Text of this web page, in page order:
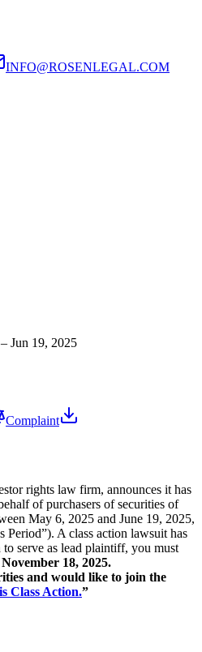
INFO@ROSENLEGAL.COM
Jun 19, 2025
Complaint
rights law firm, announces it has
of purchasers of securities of
May 6, 2025 and June 19, 2025,
Period”). A class action lawsuit has
serve as lead plaintiff, you must
18, 2025.
and would like to join the
Class Action.”